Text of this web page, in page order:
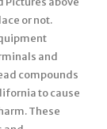
or not.
and
compounds
to cause
These